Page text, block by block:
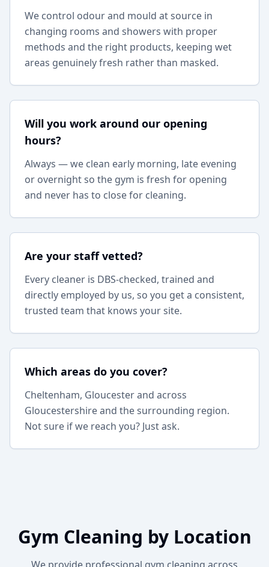
We control odour and mould at source in
changing rooms and showers with proper
methods and the right products, keeping wet
areas genuinely fresh rather than masked.
Will you work around our opening
hours?
Always — we clean early morning, late evening
or overnight so the gym is fresh for opening
and never has to close for cleaning.
Are your staff vetted?
Every cleaner is DBS-checked, trained and
directly employed by us, so you get a consistent,
trusted team that knows your site.
Which areas do you cover?
Cheltenham, Gloucester and across
Gloucestershire and the surrounding region.
Not sure if we reach you? Just ask.
Gym Cleaning by Location